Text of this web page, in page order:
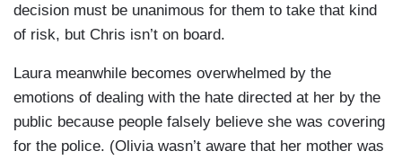
decision must be unanimous for them to take that kind
of risk, but Chris isn’t on board.
Laura meanwhile becomes overwhelmed by the
emotions of dealing with the hate directed at her by the
public because people falsely believe she was covering
for the police. (Olivia wasn’t aware that her mother was